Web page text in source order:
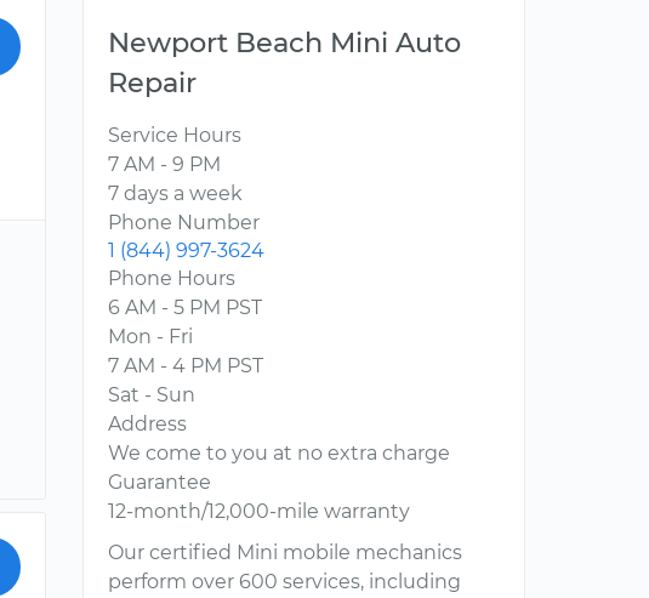
Newport Beach Mini Auto
Repair
Service Hours
7 AM - 9 PM
7 days a week
Phone Number
1 (844) 997-3624
Phone Hours
6 AM - 5 PM PST
Mon - Fri
7 AM - 4 PM PST
Sat - Sun
Address
We come to you at no extra charge
Guarantee
12-month/12,000-mile warranty
Our certified Mini mobile mechanics
perform over 600 services, including